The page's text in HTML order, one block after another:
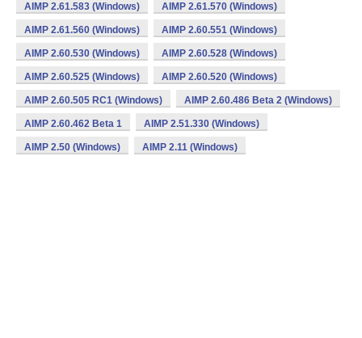
AIMP 2.61.583 (Windows) AIMP 2.61.570 (Windows)
AIMP 2.61.560 (Windows) AIMP 2.60.551 (Windows)
AIMP 2.60.530 (Windows) AIMP 2.60.528 (Windows)
AIMP 2.60.525 (Windows) AIMP 2.60.520 (Windows)
AIMP 2.60.505 RC1 (Windows) AIMP 2.60.486 Beta 2 (Windows)
AIMP 2.60.462 Beta 1 AIMP 2.51.330 (Windows)
AIMP 2.50 (Windows) AIMP 2.11 (Windows)